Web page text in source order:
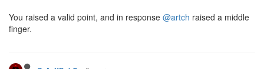
You raised a valid point, and in response @artch raised a middle
finger.